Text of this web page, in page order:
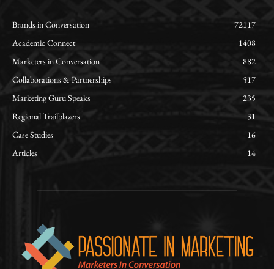
Brands in Conversation
72117
Academic Connect
1408
Marketers in Conversation
882
Collaborations & Partnerships
517
Marketing Guru Speaks
235
Regional Trailblazers
31
Case Studies
16
Articles
14